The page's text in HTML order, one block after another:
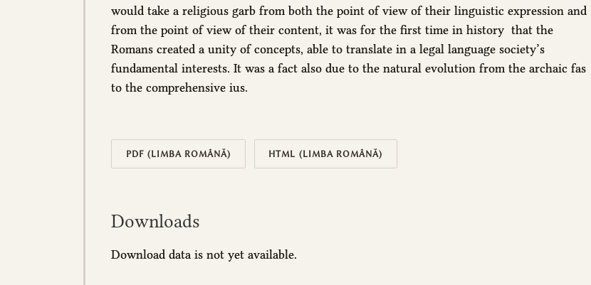
would take a religious garb from both the point of view of their linguistic expression and
from the point of view of their content, it was for the first time in history that the
Romans created a unity of concepts, able to translate in a legal language society’s
fundamental interests. It was a fact also due to the natural evolution from the archaic fas
to the comprehensive ius.
PDF (LIMBA ROMÂNĂ) HTML (LIMBA ROMÂNĂ)
Downloads
Download data is not yet available.